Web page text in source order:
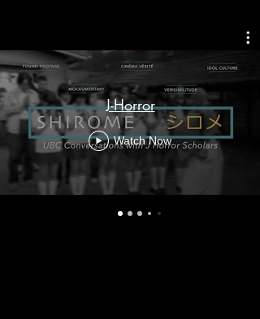
J-Horror
Watch Now